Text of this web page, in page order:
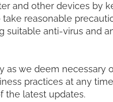
and other devices by
reasonable
suitable anti-virus and
we deem necessary
practices at any
the latest updates.